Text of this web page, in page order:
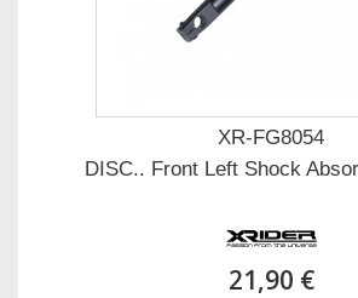
XR-FG8054
DISC.. Front Left Shock
21,90 €